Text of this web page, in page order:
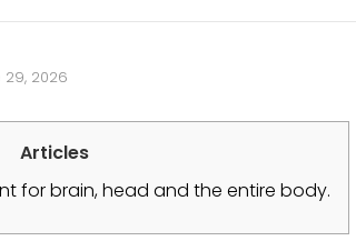
29, 2026
Articles
for brain, head and the entire body.